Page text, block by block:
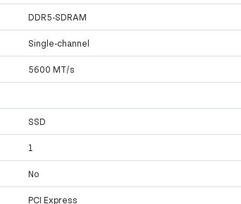
DDR5-SDRAM
Single-channel
5600 MT/s
SSD
1
No
PCI Express